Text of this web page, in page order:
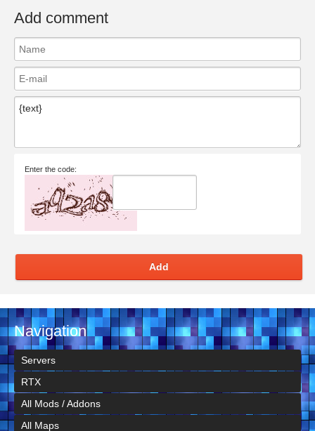
Add comment
Enter the code:
Add
Navigation
Servers
RTX
All Mods / Addons
All Maps